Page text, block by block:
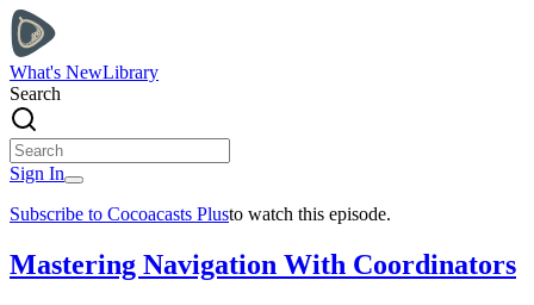
What's NewLibrary
Search
Sign In
Subscribe to Cocoacasts Plusto watch this episode.
Mastering Navigation With Coordinators